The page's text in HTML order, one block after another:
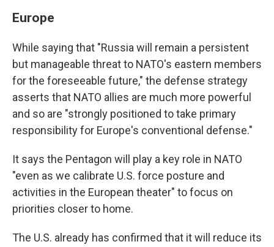
Europe
While saying that "Russia will remain a persistent
but manageable threat to NATO's eastern members
for the foreseeable future," the defense strategy
asserts that NATO allies are much more powerful
and so are "strongly positioned to take primary
responsibility for Europe's conventional defense."
It says the Pentagon will play a key role in NATO
"even as we calibrate U.S. force posture and
activities in the European theater" to focus on
priorities closer to home.
The U.S. already has confirmed that it will reduce its